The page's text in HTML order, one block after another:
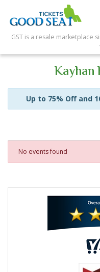
GST is a resale marketplace
Kayhan
Up to 75% Off and
No events found